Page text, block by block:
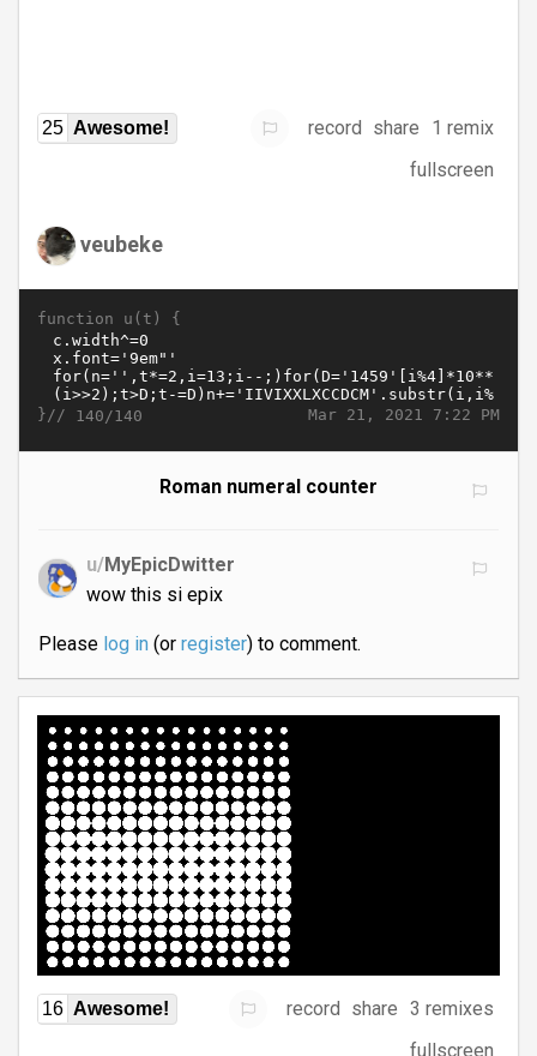
25 Awesome! record share
1 remix
fullscreen
veubeke
function u(t) {
Mar 21, 2021 7:22 PM
}// 140/140
Roman numeral counter
u/MyEpicDwitter
wow this si epix
Please log in(or register) to comment.
16 Awesome! record share 3 remixes
fullscreen